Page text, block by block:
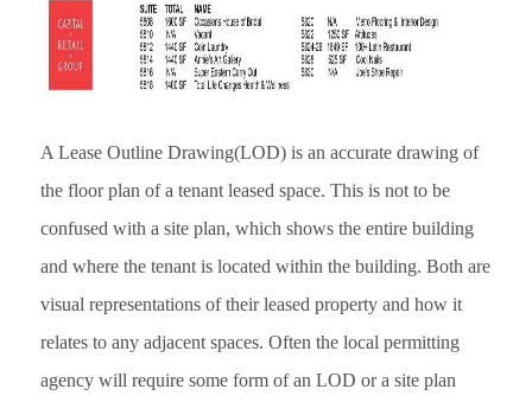
A Lease Outline Drawing(LOD) is an accurate drawing of
the floor plan of a tenant leased space. This is not to be
confused with a site plan, which shows the entire building
and where the tenant is located within the building. Both are
visual representations of their leased property and how it
relates to any adjacent spaces. Often the local permitting
agency will require some form of an LOD or a site plan